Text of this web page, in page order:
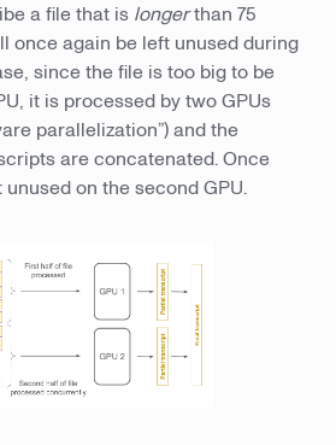
a file that is longerthan 75
once again be left unused during
since the file is too big to be
it is processed by two GPUs
parallelization”) and the
are concatenated. Once
on the second GPU.